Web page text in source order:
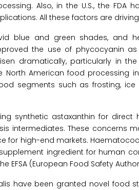
Also, in the U.S., the FDA
All these factors are
blue and green shades, and
the use of phycocyanin
dramatically, particularly in
American food processing
segments such as frosting,
synthetic astaxanthin for
intermediates. These concerns
for high-end markets.
ingredient for human
EFSA (European Food Safety
have been granted novel food